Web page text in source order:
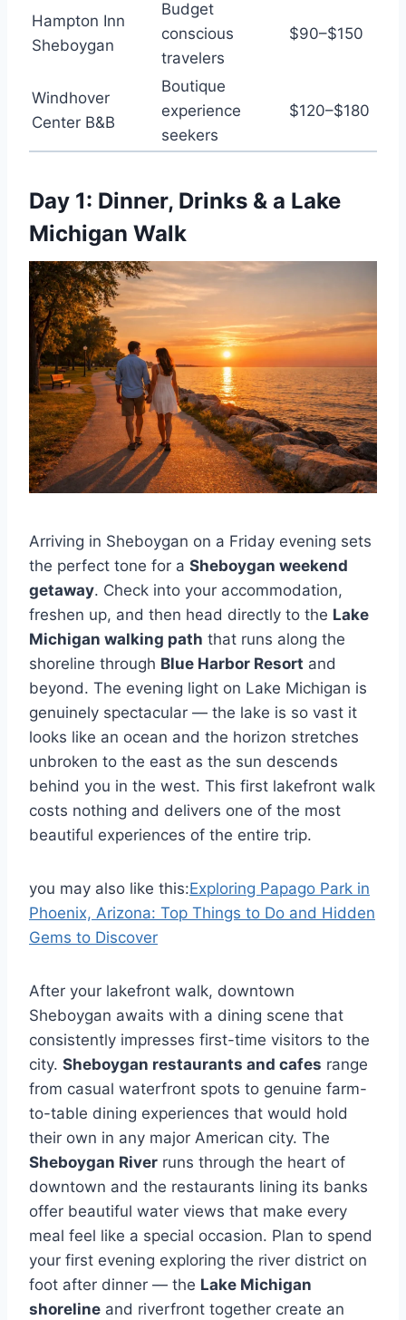
Hampton Inn
Sheboygan
Budget
conscious
travelers
$90–$150
Windhover
Center B&B
Boutique
experience
seekers
$120–$180
Day 1: Dinner, Drinks & a Lake
Michigan Walk
Arriving in Sheboygan on a Friday evening sets
the perfect tone for a Sheboygan weekend
getaway. Check into your accommodation,
freshen up, and then head directly to the Lake
Michigan walking path that runs along the
shoreline through Blue Harbor Resort and
beyond. The evening light on Lake Michigan is
genuinely spectacular — the lake is so vast it
looks like an ocean and the horizon stretches
unbroken to the east as the sun descends
behind you in the west. This first lakefront walk
costs nothing and delivers one of the most
beautiful experiences of the entire trip.
you may also like this:Exploring Papago Park in
Phoenix, Arizona: Top Things to Do and Hidden
Gems to Discover
After your lakefront walk, downtown
Sheboygan awaits with a dining scene that
consistently impresses first-time visitors to the
city. Sheboygan restaurants and cafes range
from casual waterfront spots to genuine farm-
to-table dining experiences that would hold
their own in any major American city. The
Sheboygan River runs through the heart of
downtown and the restaurants lining its banks
offer beautiful water views that make every
meal feel like a special occasion. Plan to spend
your first evening exploring the river district on
foot after dinner — the Lake Michigan
shoreline and riverfront together create an